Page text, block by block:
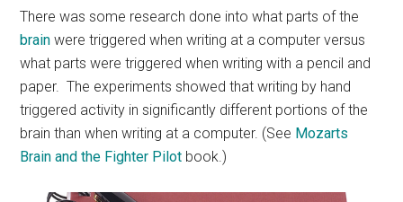
There was some research done into what parts of the
brain were triggered when writing at a computer versus
what parts were triggered when writing with a pencil and
paper. The experiments showed that writing by hand
triggered activity in significantly different portions of the
brain than when writing at a computer. (See Mozarts
Brain and the Fighter Pilot book.)